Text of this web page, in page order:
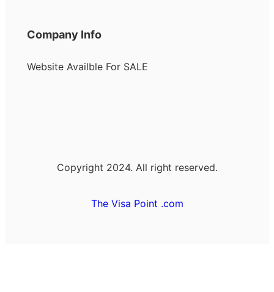
Company Info
Website Availble For SALE
Copyright 2024. All right reserved.
The Visa Point .com